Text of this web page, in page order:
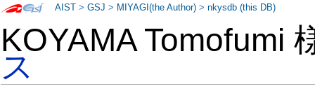
KOYAMA Tomofumi
ス
AIST >GSJ > MIYAGI(the Author) >nkysdb (this DB)